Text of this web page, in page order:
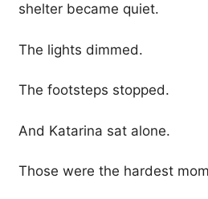
shelter became quiet.
The lights dimmed.
The footsteps stopped.
And Katarina sat alone.
Those were the hardest